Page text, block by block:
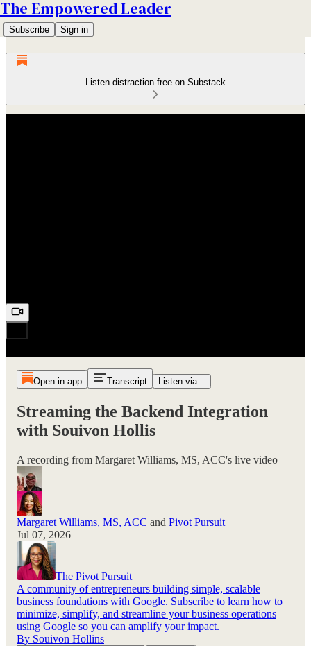
The Empowered Leader
Subscribe Sign in
Listen distraction-free on Substack
Open in app Transcript Listen via...
Streaming the Backend Integration
with Souivon Hollis
A recording from Margaret Williams, MS, ACC's live video
Margaret Williams, MS, ACC and Pivot Pursuit
Jul 07, 2026
The Pivot Pursuit
A community of entrepreneurs building simple, scalable
business foundations with Google. Subscribe to learn how to
minimize, simplify, and streamline your business operations
using Google so you can amplify your impact.
By Souivon Hollins